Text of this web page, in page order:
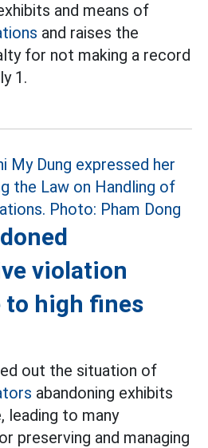
and means of
and raises the
for not making a record
1.
violation
to high fines
out the situation of
abandoning exhibits
leading to many
preserving and managing